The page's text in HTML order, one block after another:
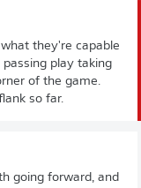
they're capable
play taking
of the game.
so far.
going forward, and